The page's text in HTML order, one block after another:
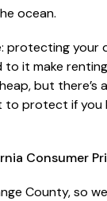
ocean.
protecting your
it make
but there’s
to protect if you
Consumer
County, so